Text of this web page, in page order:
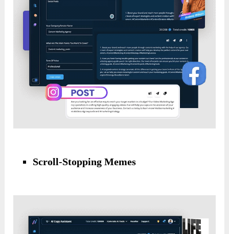
Scroll-Stopping Memes